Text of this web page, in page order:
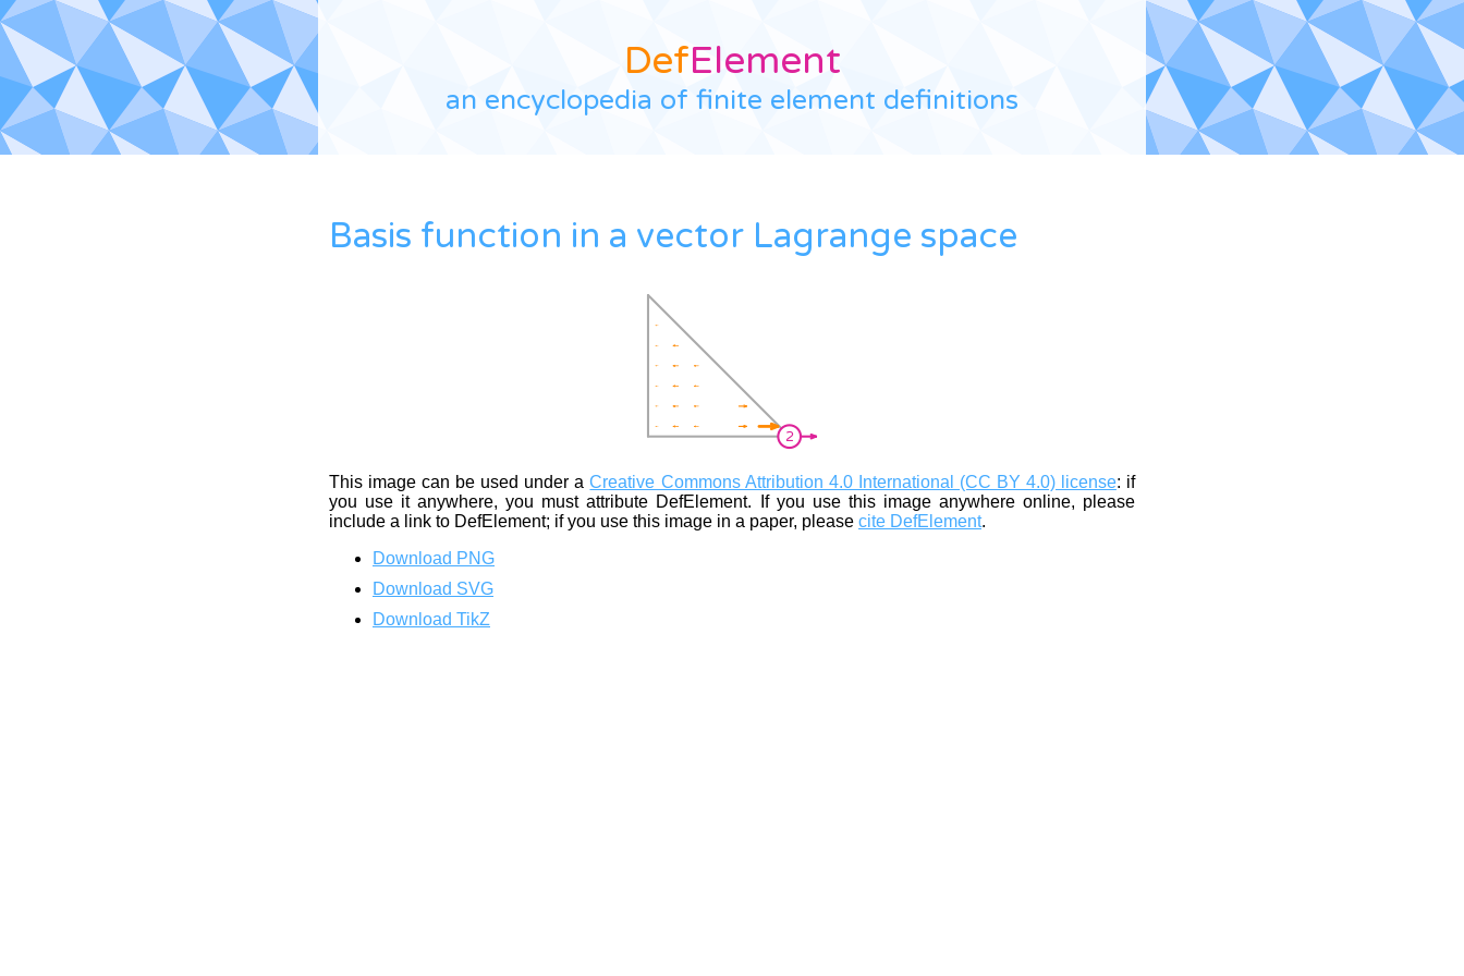
DefElement
an encyclopedia of finite element definitions
Basis function in a vector Lagrange space
This image can be used under aCreative Commons Attribution 4.0 International (CC BY 4.0) license: if
you use it anywhere, you must attribute DefElement. If you use this image anywhere online, please
include a link to DefElement; if you use this image in a paper, please cite DefElement.
Download PNG
Download SVG
Download TikZ